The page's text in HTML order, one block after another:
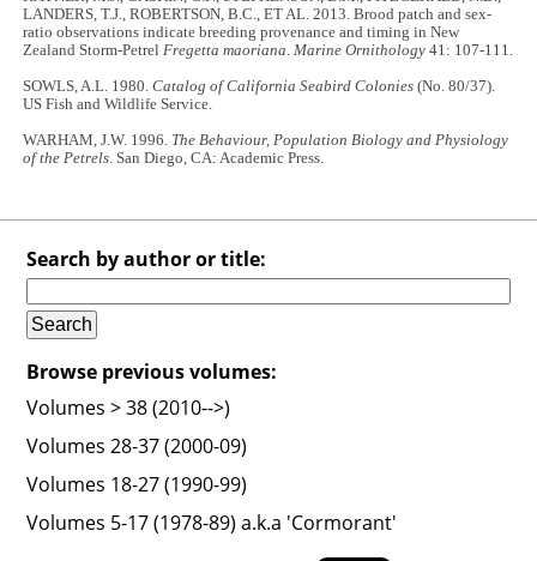
LANDERS, T.J., ROBERTSON, B.C., ET AL. 2013. Brood patch and sex-
ratio observations indicate breeding provenance and timing in New
Zealand Storm-Petrel Fregetta maoriana Marine Ornithology41: 107-111.
SOWLS, A.L. 1980.Catalog of California Seabird Colonies (No. 80/37).
US Fish and Wildlife Service.
WARHAM, J.W. 1996. The Behaviour, Population Biology and Physiology
of the Petrels . San Diego, CA: Academic Press.
Search by author or title:
Browse previous volumes:
Volumes > 38 (2010-->)
Volumes 28-37 (2000-09)
Volumes 18-27 (1990-99)
Volumes 5-17 (1978-89) a.k.a 'Cormorant'